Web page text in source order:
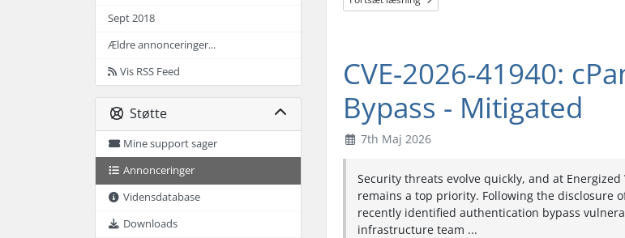
Sept 2018
Ældre annonceringer...
Vis RSS Feed
Støtte
Mine support sager
Annonceringer
Vidensdatabase
Downloads
CVE-2026-41940:
Bypass - Mitigated
7th Maj 2026
Security threats evolve quickly, and at
remains a top priority. Following the disclosure
recently identified authentication bypass
infrastructure team ...